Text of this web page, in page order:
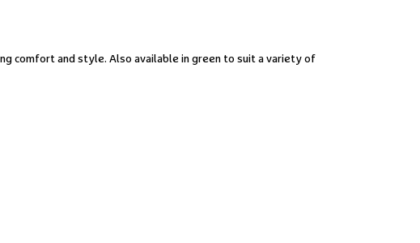
comfort and style. Also available in green to suit a variety of